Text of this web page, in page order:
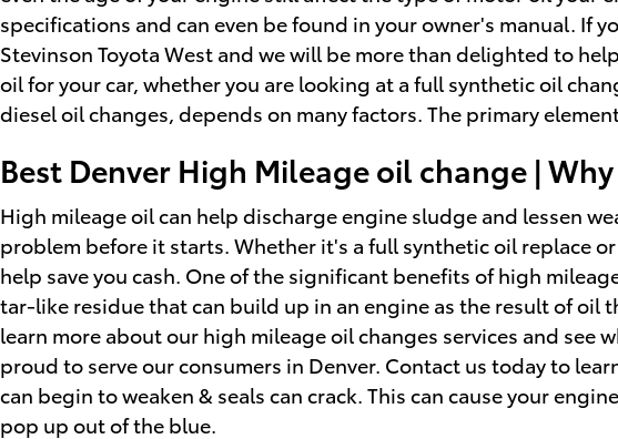
specifications and can even be found in your owner's manual. If
Stevinson Toyota West and we will be more than delighted to
oil for your car, whether you are looking at a full synthetic oil
diesel oil changes, depends on many factors. The primary
Best Denver High Mileage oil change |
High mileage oil can help discharge engine sludge and lessen
problem before it starts. Whether it's a full synthetic oil replace
help save you cash. One of the significant benefits of high
tar-like residue that can build up in an engine as the result of
learn more about our high mileage oil changes services and see
proud to serve our consumers in Denver. Contact us today to
can begin to weaken & seals can crack. This can cause your
pop up out of the blue.